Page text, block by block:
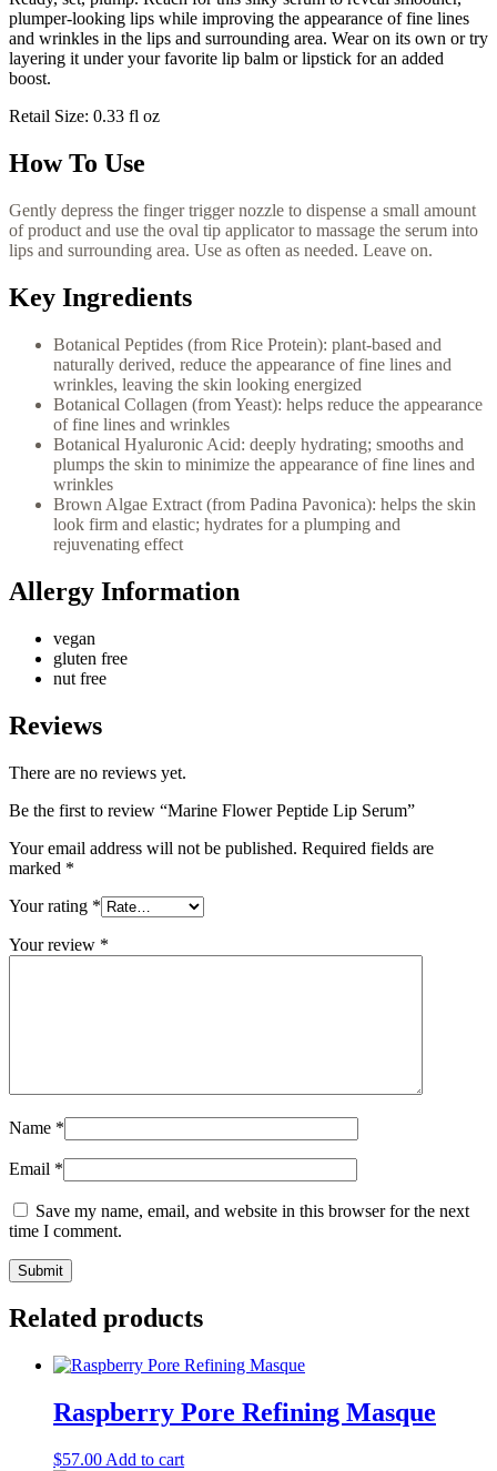
plumper-looking lips while improving the appearance of fine lines
and wrinkles in the lips and surrounding area. Wear on its own or try
layering it under your favorite lip balm or lipstick for an added
boost.
Retail Size: 0.33 fl oz
How To Use
Gently depress the finger trigger nozzle to dispense a small amount
of product and use the oval tip applicator to massage the serum into
lips and surrounding area. Use as often as needed. Leave on.
Key Ingredients
Botanical Peptides (from Rice Protein): plant-based and
naturally derived, reduce the appearance of fine lines and
wrinkles, leaving the skin looking energized
Botanical Collagen (from Yeast): helps reduce the appearance
of fine lines and wrinkles
Botanical Hyaluronic Acid: deeply hydrating; smooths and
plumps the skin to minimize the appearance of fine lines and
wrinkles
Brown Algae Extract (from Padina Pavonica): helps the skin
look firm and elastic; hydrates for a plumping and
rejuvenating effect
Allergy Information
vegan
gluten free
nut free
Reviews
There are no reviews yet.
Be the first to review “Marine Flower Peptide Lip Serum”
Your email address will not be published. Required fields are
marked *
Your rating *
Your review *
Name *
Email *
Save my name, email, and website in this browser for the next
time I comment.
Related products
Raspberry Pore Refining Masque
$57.00 Add to cart